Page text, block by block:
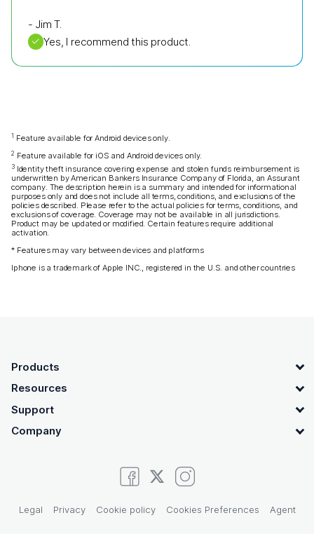
- Jim T.
✓ Yes, I recommend this product.
1 Feature available for Android devices only.
2 Feature available for iOS and Android devices only.
3Identity theft insurance covering expense and stolen funds reimbursement is
underwritten by American Bankers Insurance Company of Florida, an Assurant
company. The description herein is a summary and intended for informational
purposes only and does not include all terms, conditions, and exclusions of the
policies described. Please refer to the actual policies for terms, conditions, and
exclusions of coverage. Coverage may not be available in all jurisdictions.
Product may be updated or modified. Certain features require additional
activation.
* Features may vary between devices and platforms
Iphone is a trademark of Apple INC., registered in the U.S. and other countries
OpenText footer
Products
Resources
Support
Company
Legal Privacy Cookie policy Cookies Preferences Agent